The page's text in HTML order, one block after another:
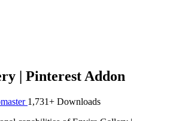
| Pinterest Addon
1,731+ Downloads